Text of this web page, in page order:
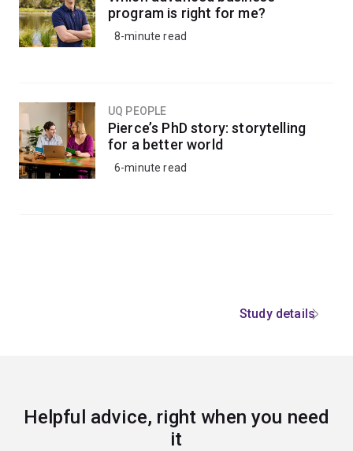
program is right for me?
8-minute read
UQ PEOPLE
Pierce’s PhD story: storytelling
for a better world
6-minute read
Study details
Helpful advice, right when you need
it